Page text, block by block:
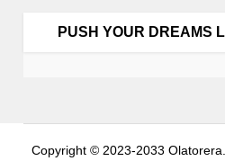
PUSH YOUR DREAMS
Copyright © 2023-2033